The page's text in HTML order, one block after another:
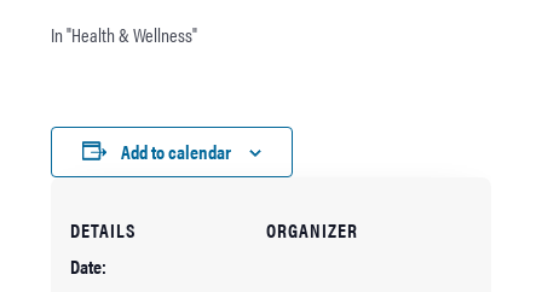
In "Health & Wellness"
Add to calendar
DETAILS
Date:
ORGANIZER